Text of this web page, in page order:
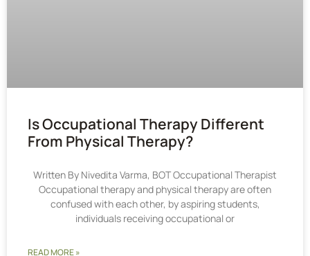
Is Occupational Therapy Different
From Physical Therapy?
Written By Nivedita Varma, BOT Occupational Therapist
Occupational therapy and physical therapy are often
confused with each other, by aspiring students,
individuals receiving occupational or
READ MORE »